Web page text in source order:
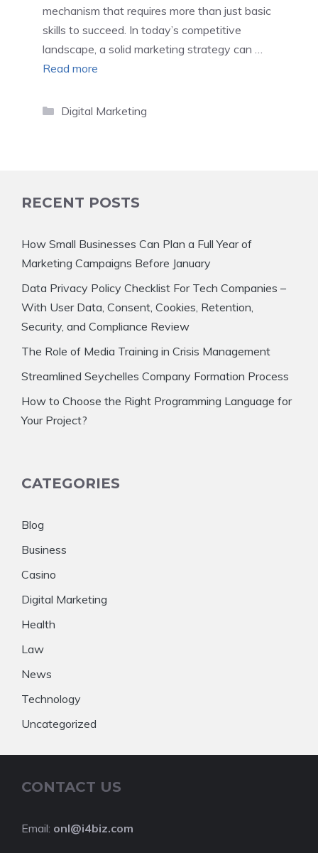
mechanism that requires more than just basic
skills to succeed. In today’s competitive
landscape, a solid marketing strategy can …
Read more
Categories
Digital Marketing
RECENT POSTS
How Small Businesses Can Plan a Full Year of
Marketing Campaigns Before January
Data Privacy Policy Checklist For Tech Companies –
With User Data, Consent, Cookies, Retention,
Security, and Compliance Review
The Role of Media Training in Crisis Management
Streamlined Seychelles Company Formation Process
How to Choose the Right Programming Language for
Your Project?
CATEGORIES
Blog
Business
Casino
Digital Marketing
Health
Law
News
Technology
Uncategorized
CONTACT US
Email: onl@i4biz.com